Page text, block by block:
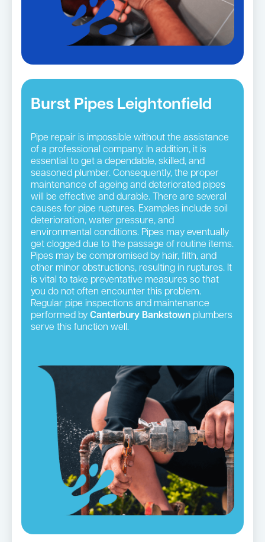
Burst Pipes Leightonfield
Pipe repair is impossible without the assistance
of a professional company. In addition, it is
essential to get a dependable, skilled, and
seasoned plumber. Consequently, the proper
maintenance of ageing and deteriorated pipes
will be effective and durable. There are several
causes for pipe ruptures. Examples include soil
deterioration, water pressure, and
environmental conditions. Pipes may eventually
get clogged due to the passage of routine items.
Pipes may be compromised by hair, filth, and
other minor obstructions, resulting in ruptures. It
is vital to take preventative measures so that
you do not often encounter this problem.
Regular pipe inspections and maintenance
performed by Canterbury Bankstown plumbers
serve this function well.